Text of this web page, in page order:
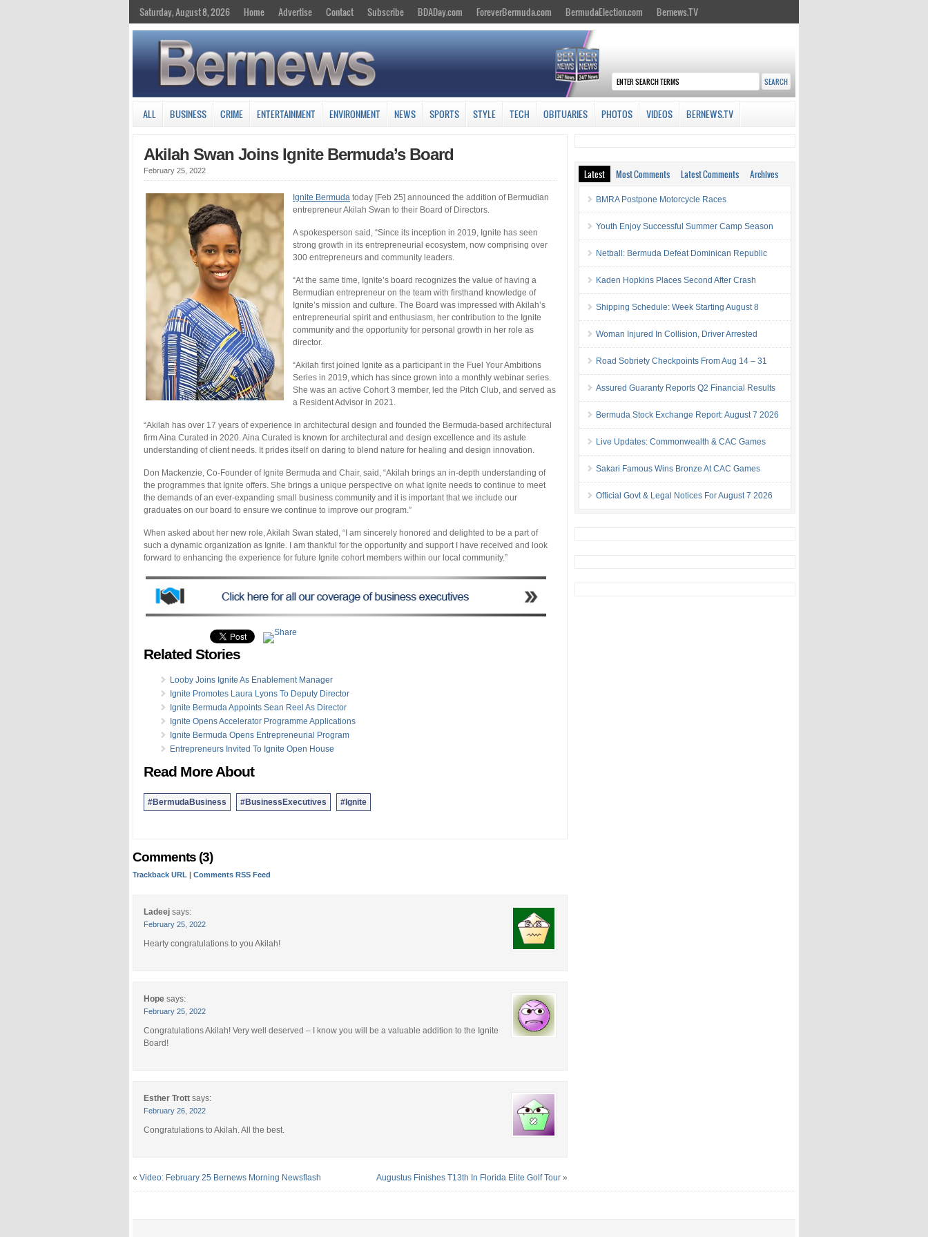
Saturday, August 8, 2026 Home Advertise Contact Subscribe BDADay.com ForeverBermuda.com BermudaElection.com Bernews.TV
ALL BUSINESS CRIME ENTERTAINMENT ENVIRONMENT NEWS SPORTS STYLE TECH OBITUARIES PHOTOS VIDEOS BERNEWS.TV
Akilah Swan Joins Ignite Bermuda’s Board
February 25, 2022
Ignite Bermuda today [Feb 25] announced the addition of Bermudian
entrepreneur Akilah Swan to their Board of Directors.
A spokesperson said, “Since its inception in 2019, Ignite has seen
strong growth in its entrepreneurial ecosystem, now comprising over
300 entrepreneurs and community leaders.
“At the same time, Ignite’s board recognizes the value of having a
Bermudian entrepreneur on the team with firsthand knowledge of
Ignite’s mission and culture. The Board was impressed with Akilah’s
entrepreneurial spirit and enthusiasm, her contribution to the Ignite
community and the opportunity for personal growth in her role as
director.
“Akilah first joined Ignite as a participant in the Fuel Your Ambitions
Series in 2019, which has since grown into a monthly webinar series.
She was an active Cohort 3 member, led the Pitch Club, and served as
a Resident Advisor in 2021.
“Akilah has over 17 years of experience in architectural design and founded the Bermuda-based architectural
firm Aina Curated in 2020. Aina Curated is known for architectural and design excellence and its astute
understanding of client needs. It prides itself on daring to blend nature for healing and design innovation.
Don Mackenzie, Co-Founder of Ignite Bermuda and Chair, said, “Akilah brings an in-depth understanding of
the programmes that Ignite offers. She brings a unique perspective on what Ignite needs to continue to meet
the demands of an ever-expanding small business community and it is important that we include our
graduates on our board to ensure we continue to improve our program.”
When asked about her new role, Akilah Swan stated, “I am sincerely honored and delighted to be a part of
such a dynamic organization as Ignite. I am thankful for the opportunity and support I have received and look
forward to enhancing the experience for future Ignite cohort members within our local community.”
Related Stories
Looby Joins Ignite As Enablement Manager
Ignite Promotes Laura Lyons To Deputy Director
Ignite Bermuda Appoints Sean Reel As Director
Ignite Opens Accelerator Programme Applications
Ignite Bermuda Opens Entrepreneurial Program
Entrepreneurs Invited To Ignite Open House
Read More About
#BermudaBusiness #BusinessExecutives #Ignite
Comments (3)
Trackback URL | Comments RSS Feed
Ladeej says:
February 25, 2022
Hearty congratulations to you Akilah!
Hope says:
February 25, 2022
Congratulations Akilah! Very well deserved – I know you will be a valuable addition to the Ignite
Board!
Esther Trott says:
February 26, 2022
Congratulations to Akilah. All the best.
« Video: February 25 Bernews Morning Newsflash Augustus Finishes T13th In Florida Elite Golf Tour »
Latest Most Comments Latest Comments Archives
BMRA Postpone Motorcycle Races
Youth Enjoy Successful Summer Camp Season
Netball: Bermuda Defeat Dominican Republic
Kaden Hopkins Places Second After Crash
Shipping Schedule: Week Starting August 8
Woman Injured In Collision, Driver Arrested
Road Sobriety Checkpoints From Aug 14 – 31
Assured Guaranty Reports Q2 Financial Results
Bermuda Stock Exchange Report: August 7 2026
Live Updates: Commonwealth & CAC Games
Sakari Famous Wins Bronze At CAC Games
Official Govt & Legal Notices For August 7 2026